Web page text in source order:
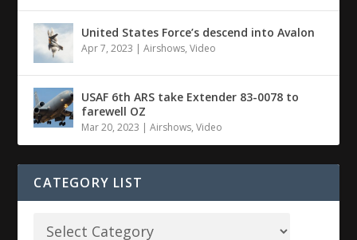
United States Force’s descend into Avalon
Apr 7, 2023 |Airshows,Video
USAF 6th ARS take Extender 83-0078 to
farewell OZ
Mar 20, 2023 |Airshows,Video
CATEGORY LIST